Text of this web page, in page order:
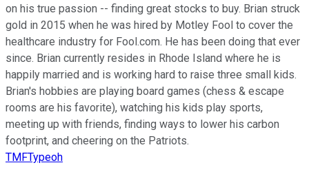
on his true passion -- finding great stocks to buy. Brian struck
gold in 2015 when he was hired by Motley Fool to cover the
healthcare industry for Fool.com. He has been doing that ever
since. Brian currently resides in Rhode Island where he is
happily married and is working hard to raise three small kids.
Brian's hobbies are playing board games (chess & escape
rooms are his favorite), watching his kids play sports,
meeting up with friends, finding ways to lower his carbon
footprint, and cheering on the Patriots.
TMFTypeoh